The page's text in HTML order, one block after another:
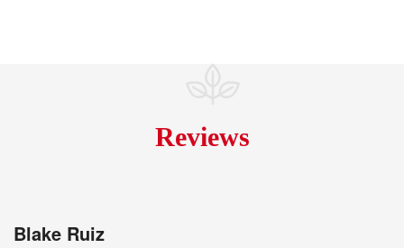
Reviews
Blake Ruiz